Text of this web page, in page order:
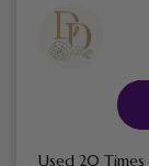
Used 20 Times